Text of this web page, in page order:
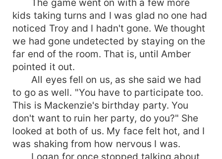
The game went on with a few more
kids taking turns and I was glad no one had
noticed Troy and I hadn't gone. We thought
we had gone undetected by staying on the
far end of the room. That is, until Amber
pointed it out.
All eyes fell on us, as she said we had
to go as well. "You have to participate too.
This is Mackenzie's birthday party. You
don't want to ruin her party, do you?" She
looked at both of us. My face felt hot, and I
was shaking from how nervous I was.